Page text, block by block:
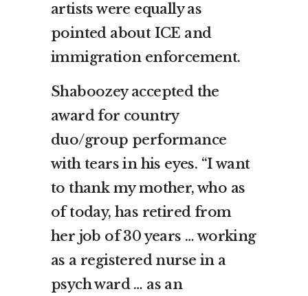
artists were equally as
pointed about ICE and
immigration enforcement.
Shaboozey accepted the
award for country
duo/group performance
with tears in his eyes. “I want
to thank my mother, who as
of today, has retired from
her job of 30 years … working
as a registered nurse in a
psych ward … as an